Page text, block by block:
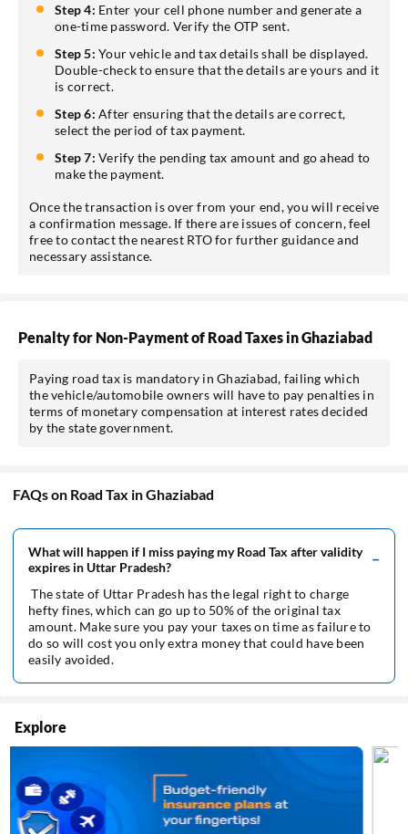
Step 4: Enter your cell phone number and generate a
one-time password. Verify the OTP sent.
Step 5: Your vehicle and tax details shall be displayed.
Double-check to ensure that the details are yours and it
is correct.
Step 6: After ensuring that the details are correct,
select the period of tax payment.
Step 7: Verify the pending tax amount and go ahead to
make the payment.
Once the transaction is over from your end, you will receive
a confirmation message. If there are issues of concern, feel
free to contact the nearest RTO for further guidance and
necessary assistance.
Penalty for Non-Payment of Road Taxes in Ghaziabad
Paying road tax is mandatory in Ghaziabad, failing which
the vehicle/automobile owners will have to pay penalties in
terms of monetary compensation at interest rates decided
by the state government.
FAQs on Road Tax in Ghaziabad
What will happen if I miss paying my Road Tax after validity
expires in Uttar Pradesh?
The state of Uttar Pradesh has the legal right to charge
hefty fines, which can go up to 50% of the original tax
amount. Make sure you pay your taxes on time as failure to
do so will cost you only extra money that could have been
easily avoided.
Explore